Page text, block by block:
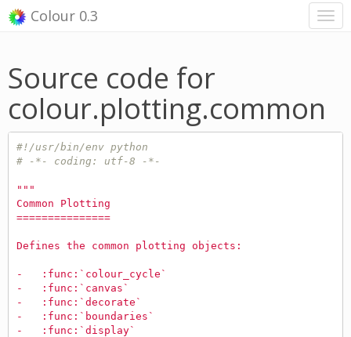
Colour 0.3
Source code for
colour.plotting.common
#!/usr/bin/env python
# -*- coding: utf-8 -*-
"""
Common Plotting
===============
Defines the common plotting objects:
-   :func:`colour_cycle`
-   :func:`canvas`
-   :func:`decorate`
-   :func:`boundaries`
-   :func:`display`